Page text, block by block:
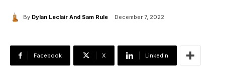
By Dylan Leclair And Sam Rule December 7, 2022
Facebook X Linkedin